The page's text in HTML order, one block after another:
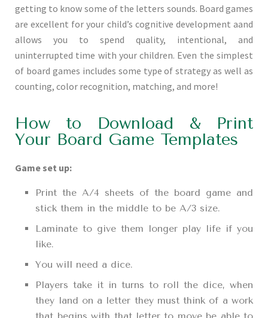
getting to know some of the letters sounds. Board games
are excellent for your child’s cognitive development aand
allows you to spend quality, intentional, and
uninterrupted time with your children. Even the simplest
of board games includes some type of strategy as well as
counting, color recognition, matching, and more!
How to Download & Print
Your Board Game Templates
Game set up:
Print the A/4 sheets of the board game and
stick them in the middle to be A/3 size.
Laminate to give them longer play life if you
like.
You will need a dice.
Players take it in turns to roll the dice, when
they land on a letter they must think of a work